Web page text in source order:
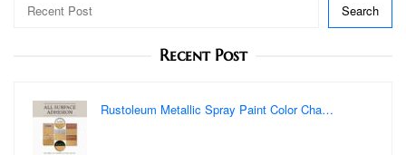
Search
Recent Post
Rustoleum Metallic Spray Paint Color Cha…